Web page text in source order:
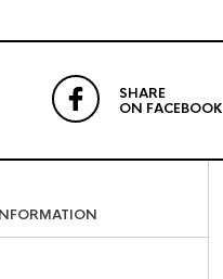
SHARE
ON FACEBOOK